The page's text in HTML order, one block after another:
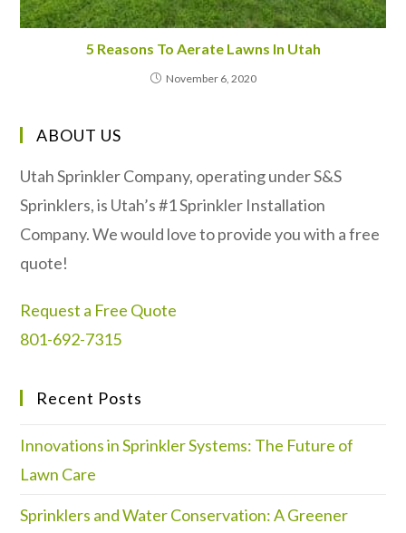
5 Reasons To Aerate Lawns In Utah
November 6, 2020
ABOUT US
Utah Sprinkler Company, operating under S&S
Sprinklers, is Utah’s #1 Sprinkler Installation
Company. We would love to provide you with a free
quote!
Request a Free Quote
801-692-7315
Recent Posts
Innovations in Sprinkler Systems: The Future of
Lawn Care
Sprinklers and Water Conservation: A Greener